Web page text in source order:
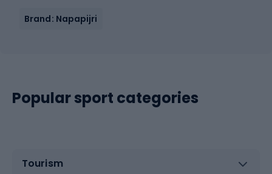
Brand: Napapijri
Popular sport categories
Tourism